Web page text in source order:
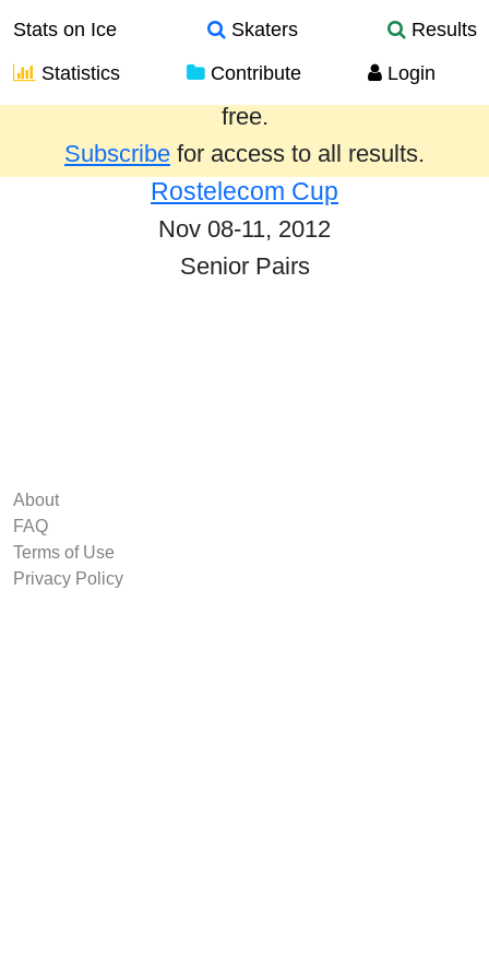
Stats on Ice Skaters
Results
Statistics
Contribute Login
Results from the past year are provided
free.
Subscribe for access to all results.
Rostelecom Cup
Nov 08-11, 2012
Senior Pairs
About
FAQ
Terms of Use
Privacy Policy